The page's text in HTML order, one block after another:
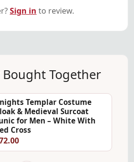
Sign in to review.
Together
Templar Costume
& Medieval Surcoat
for Men – White With
Cross